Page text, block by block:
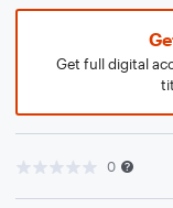
Get full digital
0